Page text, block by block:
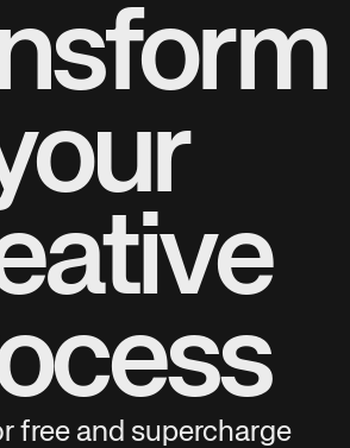
free and supercharge